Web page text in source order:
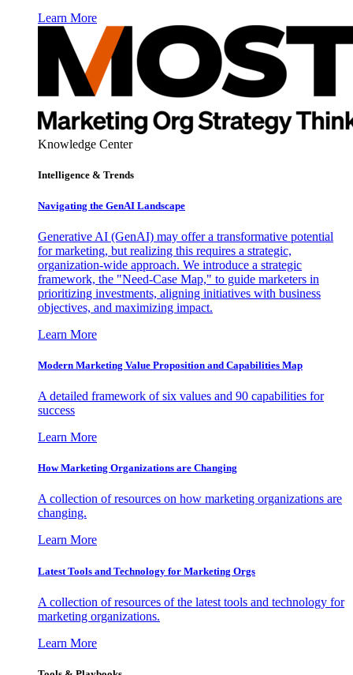
Learn More
Knowledge Center
Intelligence & Trends
Navigating the GenAI Landscape
Generative AI (GenAI) may offer a transformative potential
for marketing, but realizing this requires a strategic,
organization-wide approach. We introduce a strategic
framework, the "Need-Case Map," to guide marketers in
prioritizing investments, aligning initiatives with business
objectives, and maximizing impact.
Learn More
Modern Marketing Value Proposition and Capabilities Map
A detailed framework of six values and 90 capabilities for
success
Learn More
How Marketing Organizations are Changing
A collection of resources on how marketing organizations are
changing.
Learn More
Latest Tools and Technology for Marketing Orgs
A collection of resources of the latest tools and technology for
marketing organizations.
Learn More